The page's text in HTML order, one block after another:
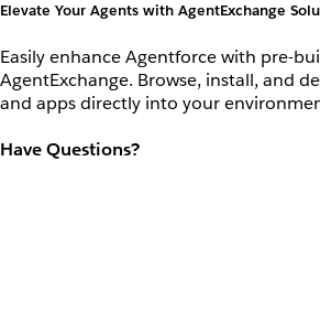
Elevate Your Agents with AgentExchange
Easily enhance Agentforce with pre-
AgentExchange. Browse, install, and
and apps directly into your
Have Questions?